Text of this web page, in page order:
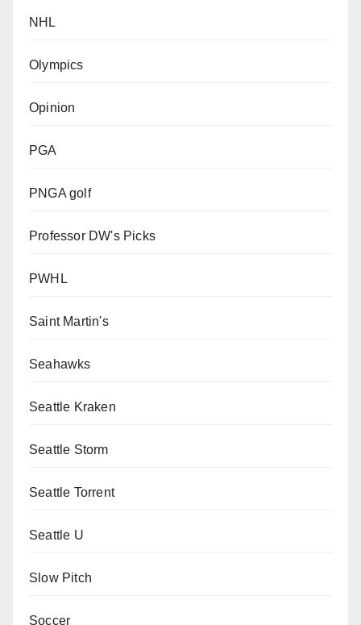
NHL
Olympics
Opinion
PGA
PNGA golf
Professor DW's Picks
PWHL
Saint Martin's
Seahawks
Seattle Kraken
Seattle Storm
Seattle Torrent
Seattle U
Slow Pitch
Soccer